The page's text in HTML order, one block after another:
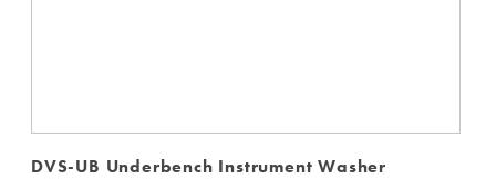
DVS-UB Underbench Instrument Washer